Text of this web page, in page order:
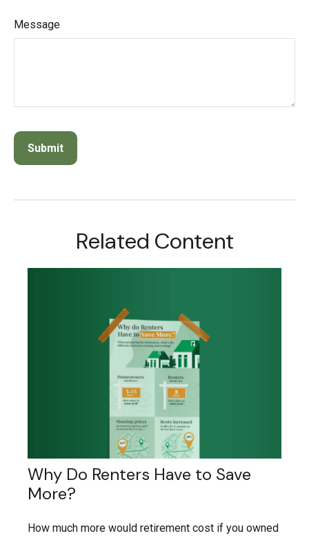
Message
Related Content
Why Do Renters Have to Save
More?
How much more would retirement cost if you owned